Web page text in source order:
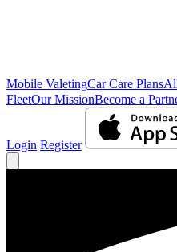
Mobile ValetingCar Care Plans
FleetOur MissionBecome a
Login Register